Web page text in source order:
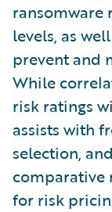
levels, as
prevent and
While
risk ratings
assists with
selection,
comparative
for risk